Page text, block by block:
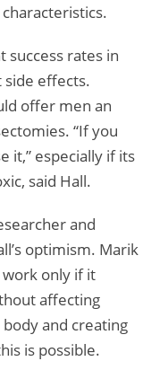
success rates in
side effects.
offer men an
“If you
it,” especially if its
said Hall.
and
optimism. Marik
only if it
affecting
and creating
is possible.